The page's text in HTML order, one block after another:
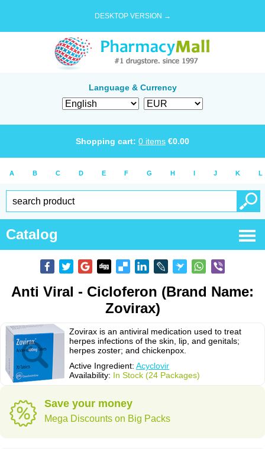
DESKTOP VERSION →
Language & Currency
Shopping cart: 0 items €0.00
A B C D E F G H I J K L
Catalog
Anti Viral - Cicloferon (Brand Name:
Zovirax)
Zovirax is an antiviral medication used to treat
herpes infections of the skin, lip, and genitals;
herpes zoster; and chickenpox.
Active Ingredient: Acyclovir
Availability: In Stock (24 Packages)
Save your money
Mega Discounts on Big Packs